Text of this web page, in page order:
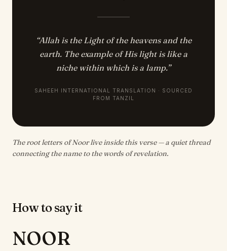
“Allah is the Light of the heavens and the
earth. The example of His light is like a
niche within which is a lamp.”
SAHEEH INTERNATIONAL TRANSLATION · SOURCED
FROM TANZIL
The root letters of Noor live inside this verse — a quiet thread
connecting the name to the words of revelation.
How to say it
NOOR